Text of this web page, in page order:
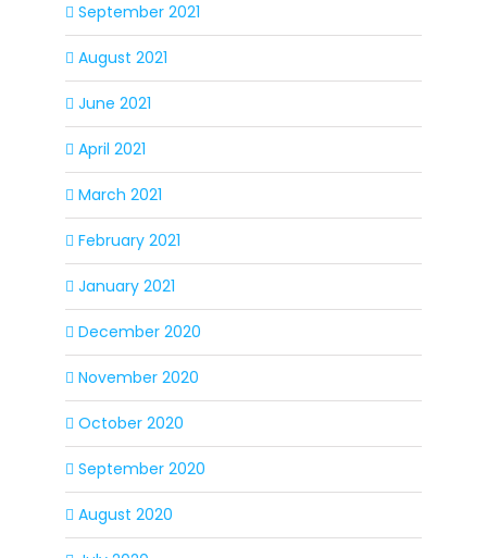
September 2021
August 2021
June 2021
April 2021
March 2021
February 2021
January 2021
December 2020
November 2020
October 2020
September 2020
August 2020